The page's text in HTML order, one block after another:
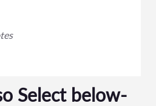
Select below-